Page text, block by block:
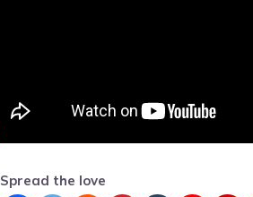
Spread the love